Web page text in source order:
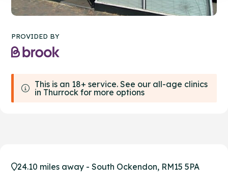
PROVIDED BY
This is an 18+ service. See our all-age clinics
in Thurrock for more options
24.10 miles away - South Ockendon, RM15 5PA